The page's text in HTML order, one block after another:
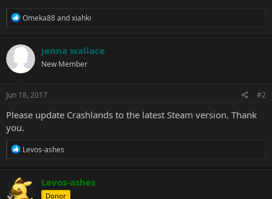
R
c
o
s
Omeka88andxiahki
jenna wallace
New Member
Jun 18, 2017 #2
Please update Crashlands to the latest Steam version. Thank
you.
R
c
t
i
Levos-ashes
Levos-ashes
Donor